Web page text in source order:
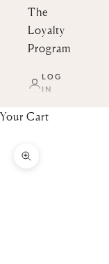
The
Loyalty
Program
LOG
IN
Your Cart
Zoom picture